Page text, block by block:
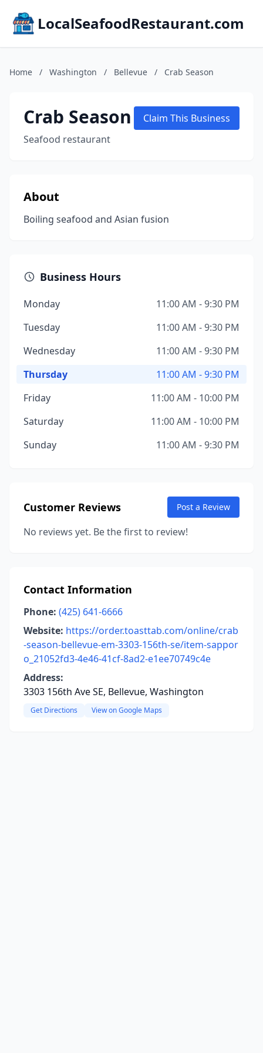
LocalSeafoodRestaurant.com
Home / Washington / Bellevue / Crab Season
Crab Season
Seafood restaurant
Claim This Business
About
Boiling seafood and Asian fusion
Business Hours
Monday
11:00 AM - 9:30 PM
Tuesday
11:00 AM - 9:30 PM
Wednesday
11:00 AM - 9:30 PM
Thursday
11:00 AM - 9:30 PM
Friday
11:00 AM - 10:00 PM
Saturday
11:00 AM - 10:00 PM
Sunday
11:00 AM - 9:30 PM
Customer Reviews Post a Review
No reviews yet. Be the first to review!
Contact Information
Phone: (425) 641-6666
Website: https://order.toasttab.com/online/crab
-season-bellevue-em-3303-156th-se/item-sappor
o_21052fd3-4e46-41cf-8ad2-e1ee70749c4e
Address:
3303 156th Ave SE, Bellevue, Washington
Get Directions View on Google Maps